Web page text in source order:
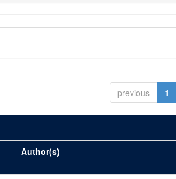
previous 1
Author(s)